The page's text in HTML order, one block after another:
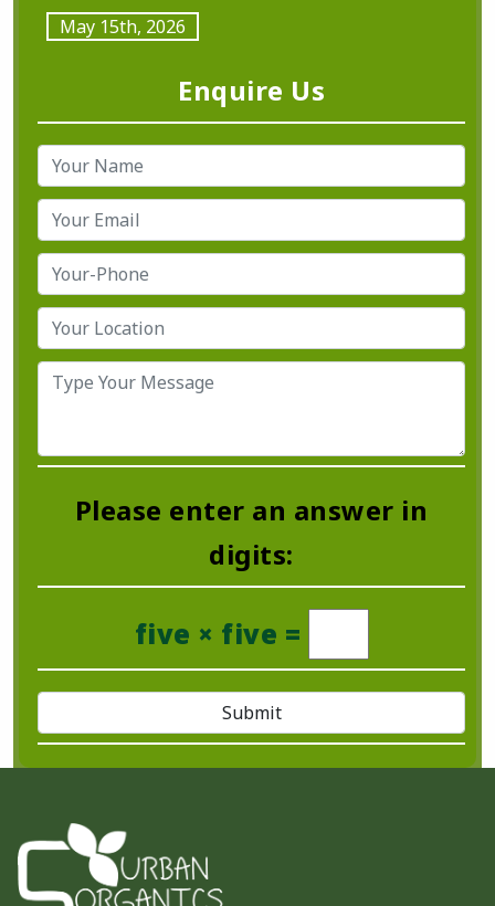
May 15th, 2026
Enquire Us
Please enter an answer in
digits:
five × five =